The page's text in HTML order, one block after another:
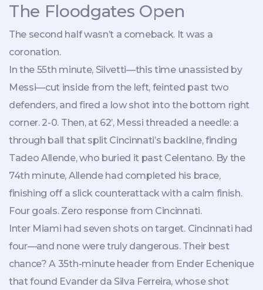
The Floodgates Open
The second half wasn’t a comeback. It was a
coronation.
In the 55th minute, Silvetti—this time unassisted by
Messi—cut inside from the left, feinted past two
defenders, and fired a low shot into the bottom right
corner. 2-0. Then, at 62’, Messi threaded a needle: a
through ball that split Cincinnati’s backline, finding
Tadeo Allende, who buried it past Celentano. By the
74th minute, Allende had completed his brace,
finishing off a slick counterattack with a calm finish.
Four goals. Zero response from Cincinnati.
Inter Miami had seven shots on target. Cincinnati had
four—and none were truly dangerous. Their best
chance? A 35th-minute header from Ender Echenique
that found Evander da Silva Ferreira, whose shot